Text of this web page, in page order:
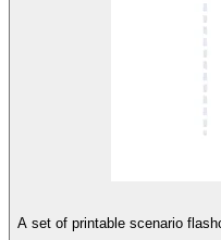
A set of printable scenario